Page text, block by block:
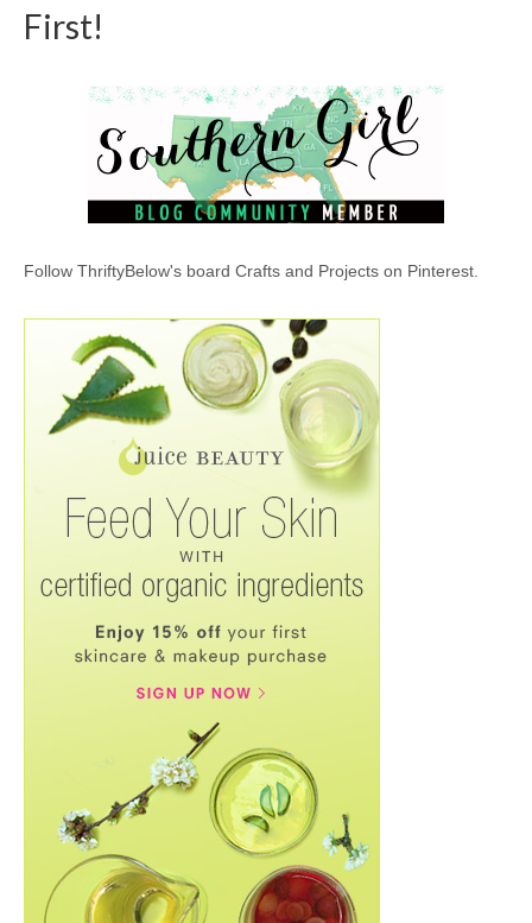
First!
Follow ThriftyBelow's board Crafts and Projects on Pinterest.